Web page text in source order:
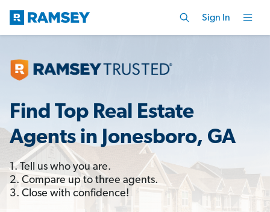
Sign In
Find Top Real Estate
Agents in Jonesboro, GA
1. Tell us who you are.
2. Compare up to three agents.
3. Close with confidence!